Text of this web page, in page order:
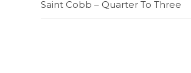
Saint Cobb – Quarter To Three